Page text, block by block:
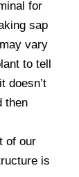
for
sap
vary
to tell
doesn’t
then
of our
is